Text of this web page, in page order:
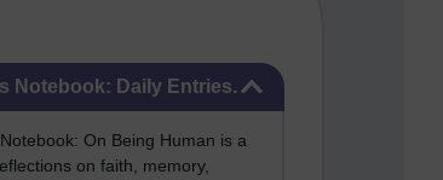
Notebook: Daily Entries.
On Being Human is a
on faith, memory,